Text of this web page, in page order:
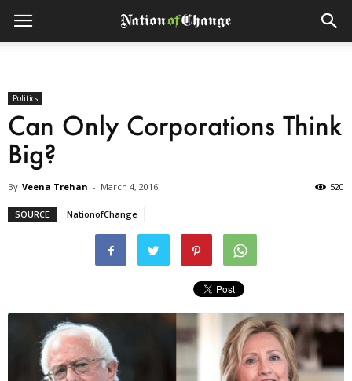
Politics
Can Only Corporations Think
Big?
By Veena Trehan - March 4, 2016 520
SOURCE NationofChange